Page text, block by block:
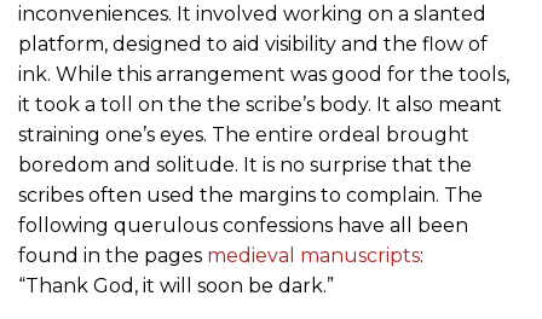
inconveniences. It involved working on a slanted
platform, designed to aid visibility and the flow of
ink. While this arrangement was good for the tools,
it took a toll on the the scribe’s body. It also meant
straining one’s eyes. The entire ordeal brought
boredom and solitude. It is no surprise that the
scribes often used the margins to complain. The
following querulous confessions have all been
found in the pages medieval manuscripts:
“Thank God, it will soon be dark.”